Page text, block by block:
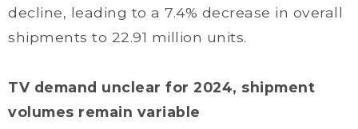
decline, leading to a 7.4% decrease in overall
shipments to 22.91 million units.
TV demand unclear for 2024, shipment
volumes remain variable